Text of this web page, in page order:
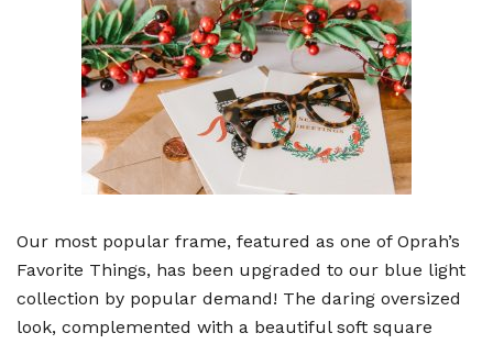
Our most popular frame, featured as one of Oprah’s
Favorite Things, has been upgraded to our blue light
collection by popular demand! The daring oversized
look, complemented with a beautiful soft square